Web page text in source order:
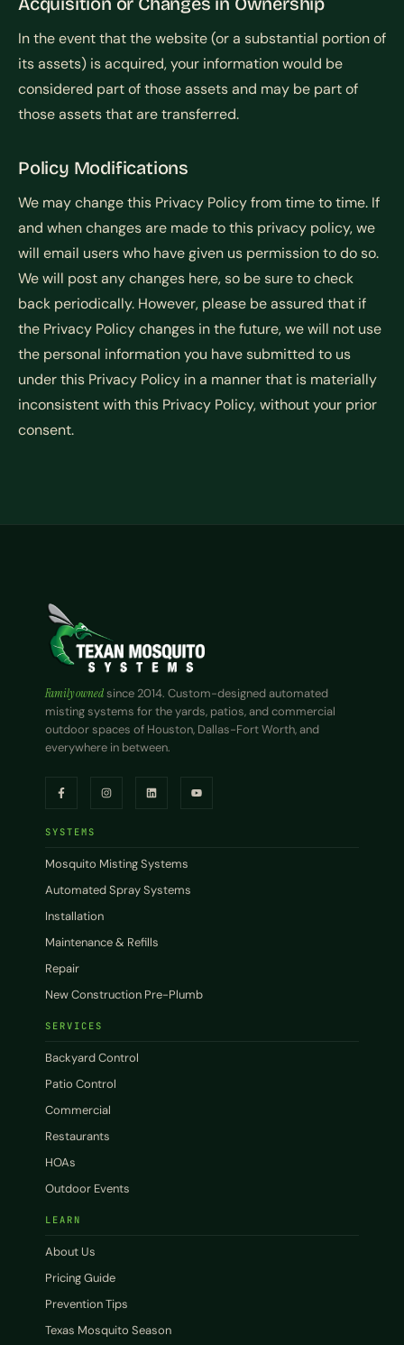
In the event that the website (or a substantial portion of
its assets) is acquired, your information would be
considered part of those assets and may be part of
those assets that are transferred.
Policy Modifications
We may change this Privacy Policy from time to time. If
and when changes are made to this privacy policy, we
will email users who have given us permission to do so.
We will post any changes here, so be sure to check
back periodically. However, please be assured that if
the Privacy Policy changes in the future, we will not use
the personal information you have submitted to us
under this Privacy Policy in a manner that is materially
inconsistent with this Privacy Policy, without your prior
consent.
Family ownedsince 2014. Custom-designed automated
misting systems for the yards, patios, and commercial
outdoor spaces of Houston, Dallas-Fort Worth, and
everywhere in between.
SYSTEMS
Mosquito Misting Systems
Automated Spray Systems
Installation
Maintenance & Refills
Repair
New Construction Pre-Plumb
SERVICES
Backyard Control
Patio Control
Commercial
Restaurants
HOAs
Outdoor Events
LEARN
About Us
Pricing Guide
Prevention Tips
Texas Mosquito Season